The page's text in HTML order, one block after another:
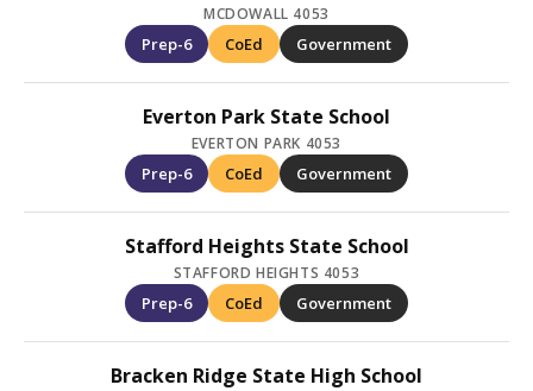
MCDOWALL 4053
Prep-6 CoEd Government
Everton Park State School
EVERTON PARK 4053
Prep-6 CoEd Government
Stafford Heights State School
STAFFORD HEIGHTS 4053
Prep-6 CoEd Government
Bracken Ridge State High School